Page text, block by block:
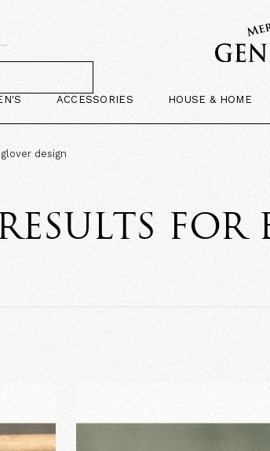
ACCESSORIES HOUSE & HOME
design